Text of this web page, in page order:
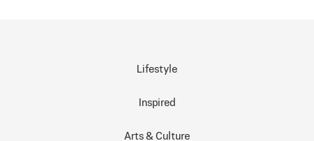
Lifestyle
Inspired
Arts & Culture